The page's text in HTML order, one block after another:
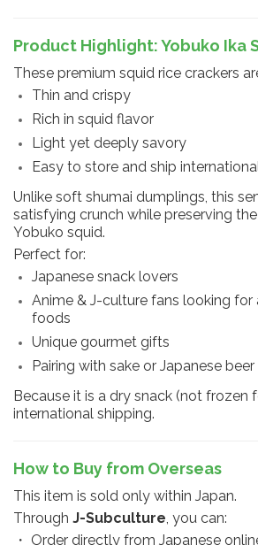
Product Highlight: Yobuko Ika
These premium squid rice crackers
Thin and crispy
Rich in squid flavor
Light yet deeply savory
Easy to store and ship
Unlike soft shumai dumplings, this
satisfying crunch while preserving
Yobuko squid.
Perfect for:
Japanese snack lovers
Anime & J-culture fans looking for
foods
Unique gourmet gifts
Pairing with sake or Japanese beer
Because it is a dry snack (not frozen
international shipping.
How to Buy from Overseas
This item is sold only within Japan.
Through J-Subculture, you can:
・ Order directly from Japanese